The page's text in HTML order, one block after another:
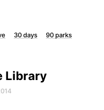
30 days
90 parks
Library